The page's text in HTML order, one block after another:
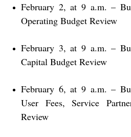
February 2, at 9 a.m. –
Operating Budget Review
February 3, at 9 a.m. –
Capital Budget Review
February 6, at 9 a.m. –
User Fees, Service
Review